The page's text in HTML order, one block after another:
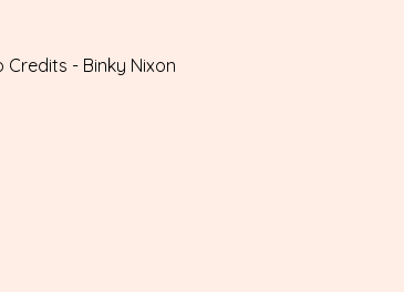
Credits - Binky Nixon